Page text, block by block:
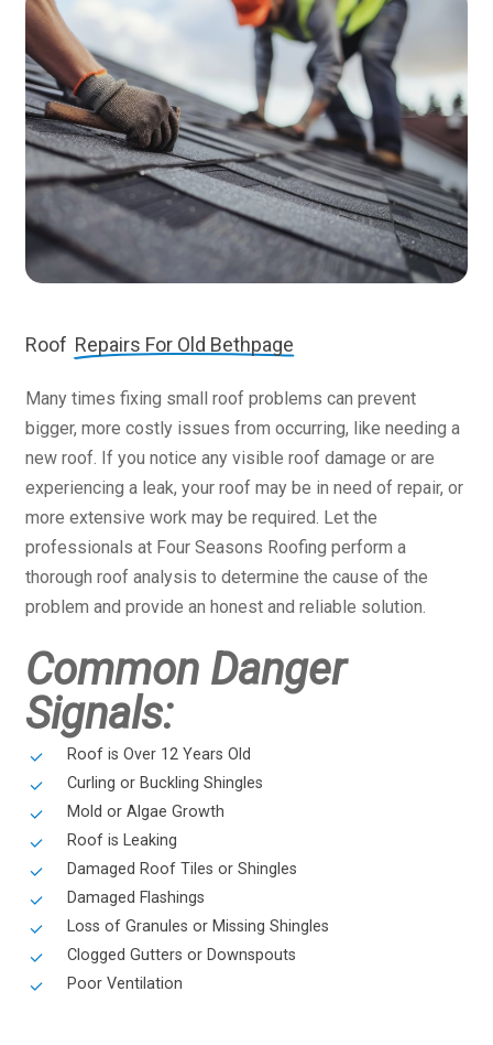
Roof Repairs For Old Bethpage
Many times fixing small roof problems can prevent
bigger, more costly issues from occurring, like needing a
new roof. If you notice any visible roof damage or are
experiencing a leak, your roof may be in need of repair, or
more extensive work may be required. Let the
professionals at Four Seasons Roofing perform a
thorough roof analysis to determine the cause of the
problem and provide an honest and reliable solution.
Common Danger
Signals:
Roof is Over 12 Years Old
Curling or Buckling Shingles
Mold or Algae Growth
Roof is Leaking
Damaged Roof Tiles or Shingles
Damaged Flashings
Loss of Granules or Missing Shingles
Clogged Gutters or Downspouts
Poor Ventilation